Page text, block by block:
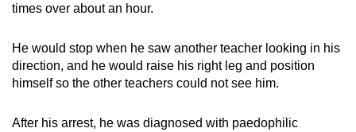
times over about an hour.
He would stop when he saw another teacher looking in his
direction, and he would raise his right leg and position
himself so the other teachers could not see him.
After his arrest, he was diagnosed with paedophilic